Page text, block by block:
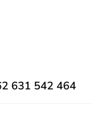
631 542 464